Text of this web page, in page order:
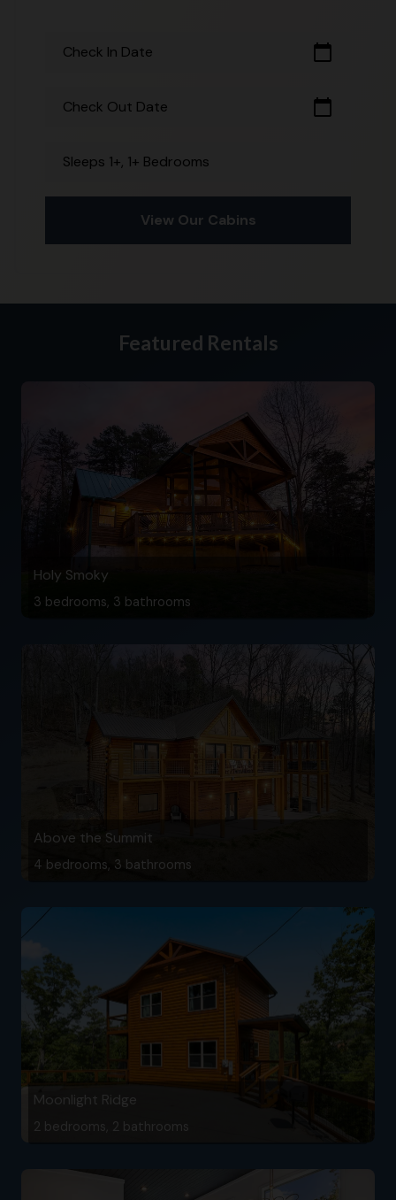
Check In Date calendar_today
Check Out Date calendar_today
Sleeps 1+, 1+ Bedrooms
View Our Cabins
Featured Rentals
Holy Smoky
3 bedrooms, 3 bathrooms
Above the Summit
4 bedrooms, 3 bathrooms
Moonlight Ridge
2 bedrooms, 2 bathrooms